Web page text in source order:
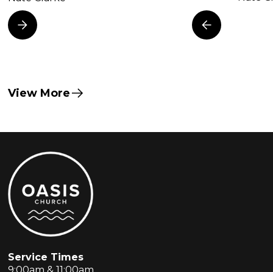
View More
Service Times
9:00am & 11:00am